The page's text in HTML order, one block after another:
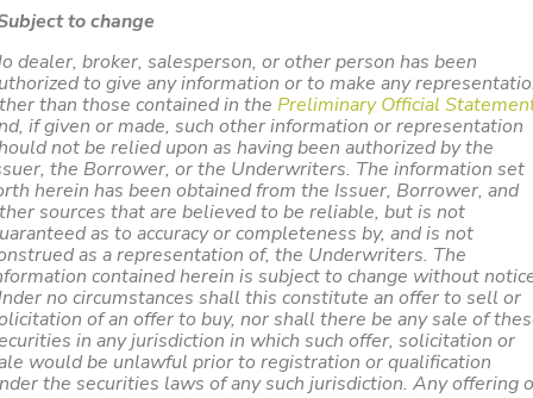
to change
dealer, broker, salesperson, or other person has been
to give any information or to make any
than those contained in the Preliminary Official
if given or made, such other information or representation
not be relied upon as having been authorized by the
the Borrower, or the Underwriters. The information set
herein has been obtained from the Issuer, Borrower, and
sources that are believed to be reliable, but is not
as to accuracy or completeness by, and is not
as a representation of, the Underwriters. The
contained herein is subject to change without
no circumstances shall this constitute an offer to sell or
of an offer to buy, nor shall there be any sale of
in any jurisdiction in which such offer, solicitation or
would be unlawful prior to registration or qualification
the securities laws of any such jurisdiction. Any offering